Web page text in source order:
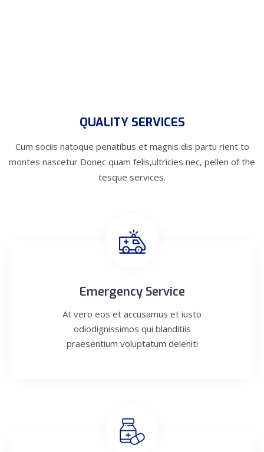
QUALITY SERVICES
Cum sociis natoque penatibus et magnis dis partu rient to
montes nascetur Donec quam felis,ultricies nec, pellen of the
tesque services.
Emergency Service
At vero eos et accusamus et iusto
odiodignissimos qui blanditiis
praesentium voluptatum deleniti